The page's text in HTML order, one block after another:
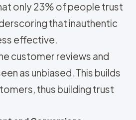
only 23% of people trust
that inauthentic
effective.
customer reviews and
as unbiased. This builds
thus building trust